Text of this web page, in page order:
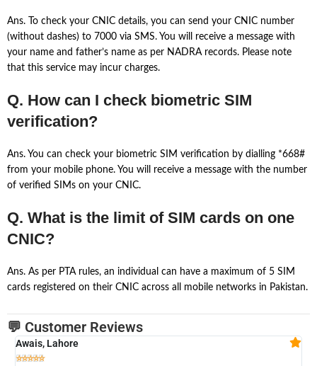
Ans. To check your CNIC details, you can send your CNIC number
(without dashes) to 7000 via SMS. You will receive a message with
your name and father’s name as per NADRA records. Please note
that this service may incur charges.
Q. How can I check biometric SIM
verification?
Ans. You can check your biometric SIM verification by dialling *668#
from your mobile phone. You will receive a message with the number
of verified SIMs on your CNIC.
Q. What is the limit of SIM cards on one
CNIC?
Ans. As per PTA rules, an individual can have a maximum of 5 SIM
cards registered on their CNIC across all mobile networks in Pakistan.
💬 Customer Reviews
Awais, Lahore
